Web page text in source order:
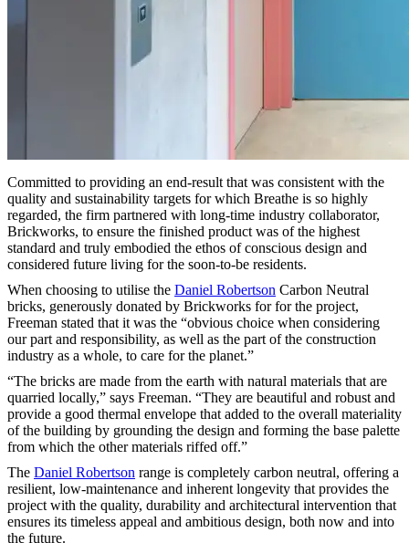
Committed to providing an end-result that was consistent with the
quality and sustainability targets for which Breathe is so highly
regarded, the firm partnered with long-time industry collaborator,
Brickworks, to ensure the finished product was of the highest
standard and truly embodied the ethos of conscious design and
considered future living for the soon-to-be residents.
When choosing to utilise the Daniel Robertson Carbon Neutral
bricks, generously donated by Brickworks for for the project,
Freeman stated that it was the “obvious choice when considering
our part and responsibility, as well as the part of the construction
industry as a whole, to care for the planet.”
“The bricks are made from the earth with natural materials that are
quarried locally,” says Freeman. “They are beautiful and robust and
provide a good thermal envelope that added to the overall materiality
of the building by grounding the design and forming the base palette
from which the other materials riffed off.”
The Daniel Robertson range is completely carbon neutral, offering a
resilient, low-maintenance and inherent longevity that provides the
project with the quality, durability and architectural intervention that
ensures its timeless appeal and ambitious design, both now and into
the future.